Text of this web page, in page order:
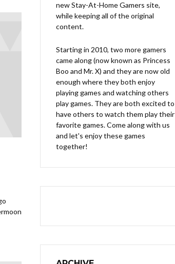
new Stay-At-Home Gamers site,
while keeping all of the original
content.
Starting in 2010, two more gamers
came along (now known as Princess
Boo and Mr. X) and they are now old
enough where they both enjoy
playing games and watching others
play games. They are both excited to
have others to watch them play their
favorite games. Come along with us
and let's enjoy these games
together!